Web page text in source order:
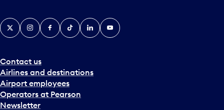
Contact us
Airlines and destinations
Airport employees
Operators at Pearson
Newsletter
X InstagramFacebook
TiktokLinkedInYouTube